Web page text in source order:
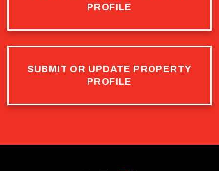
PROFILE
SUBMIT OR UPDATE PROPERTY
PROFILE